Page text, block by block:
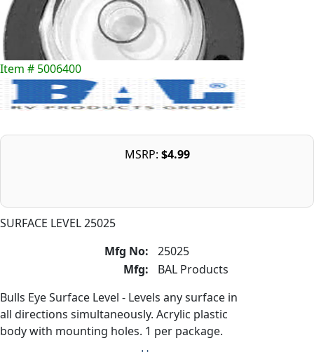
SURFACE LEVEL 25025
Item # 5006400
Mfg No:
25025
Mfg:
BAL Products
Bulls Eye Surface Level - Levels any surface in
all directions simultaneously. Acrylic plastic
body with mounting holes. 1 per package.
MSRP: $4.99